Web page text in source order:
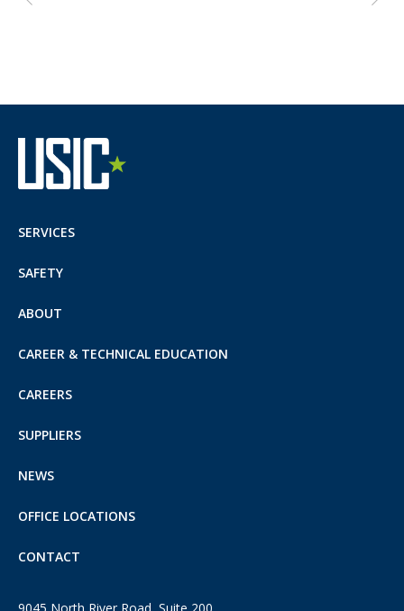
SERVICES
SAFETY
ABOUT
CAREER & TECHNICAL EDUCATION
CAREERS
SUPPLIERS
NEWS
OFFICE LOCATIONS
CONTACT
9045 North River Road, Suite 200